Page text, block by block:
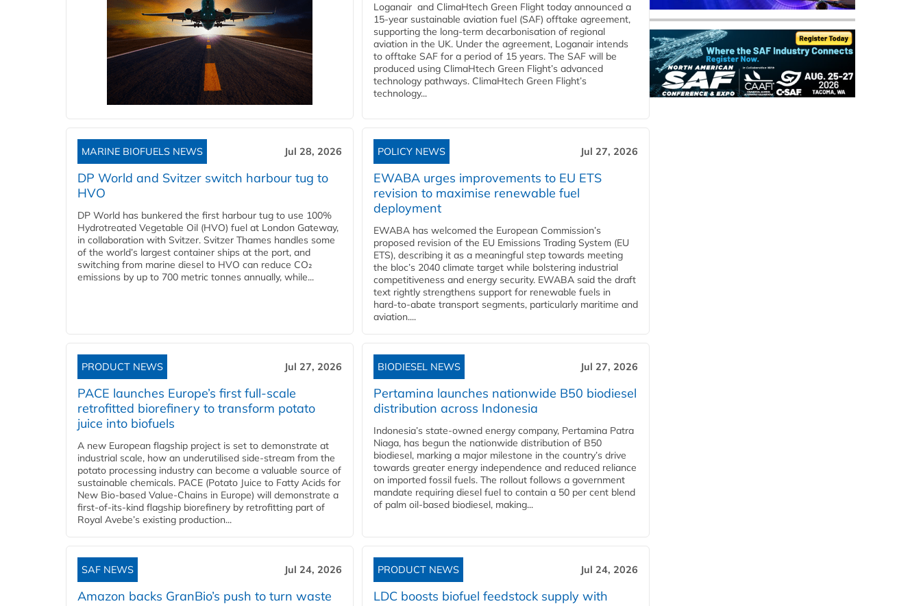
Loganair and ClimaHtech Green Flight today announced a
15-year sustainable aviation fuel (SAF) offtake agreement,
supporting the long-term decarbonisation of regional
aviation in the UK. Under the agreement, Loganair intends
to offtake SAF for a period of 15 years. The SAF will be
produced using ClimaHtech Green Flight’s advanced
technology pathways. ClimaHtech Green Flight’s
technology...
MARINE BIOFUELS NEWS Jul 28, 2026
DP World and Svitzer switch harbour tug to
HVO
DP World has bunkered the first harbour tug to use 100%
Hydrotreated Vegetable Oil (HVO) fuel at London Gateway,
in collaboration with Svitzer. Svitzer Thames handles some
of the world’s largest container ships at the port, and
switching from marine diesel to HVO can reduce CO₂
emissions by up to 700 metric tonnes annually, while...
POLICY NEWS Jul 27, 2026
EWABA urges improvements to EU ETS
revision to maximise renewable fuel
deployment
EWABA has welcomed the European Commission’s
proposed revision of the EU Emissions Trading System (EU
ETS), describing it as a meaningful step towards meeting
the bloc’s 2040 climate target while bolstering industrial
competitiveness and energy security. EWABA said the draft
text rightly strengthens support for renewable fuels in
hard‑to‑abate transport segments, particularly maritime and
aviation....
PRODUCT NEWS Jul 27, 2026
PACE launches Europe’s first full-scale
retrofitted biorefinery to transform potato
juice into biofuels
A new European flagship project is set to demonstrate at
industrial scale, how an underutilised side-stream from the
potato processing industry can become a valuable source of
sustainable chemicals. PACE (Potato Juice to Fatty Acids for
New Bio-based Value-Chains in Europe) will demonstrate a
first-of-its-kind flagship biorefinery by retrofitting part of
Royal Avebe’s existing production...
BIODIESEL NEWS Jul 27, 2026
Pertamina launches nationwide B50 biodiesel
distribution across Indonesia
Indonesia’s state-owned energy company, Pertamina Patra
Niaga, has begun the nationwide distribution of B50
biodiesel, marking a major milestone in the country’s drive
towards greater energy independence and reduced reliance
on imported fossil fuels. The rollout follows a government
mandate requiring diesel fuel to contain a 50 per cent blend
of palm oil-based biodiesel, making...
SAF NEWS Jul 24, 2026
Amazon backs GranBio’s push to turn waste
PRODUCT NEWS Jul 24, 2026
LDC boosts biofuel feedstock supply with